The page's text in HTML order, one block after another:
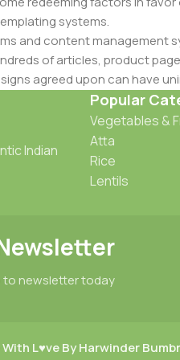
systems.
and content management
of articles, product
agreed upon can have
but just doing without
want to be sure? Then a
Indian
Popular
Vegetables &
Atta
Rice
Lentils
to newsletter today
L♥ve By Harwinder